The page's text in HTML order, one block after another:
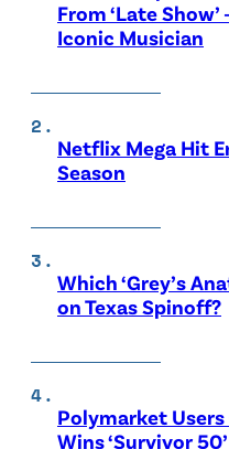
From ‘Late
Iconic Musician
Netflix Mega Hit
Season
Which ‘Grey’s
on Texas Spinoff?
Polymarket
Wins ‘Survivor 50’